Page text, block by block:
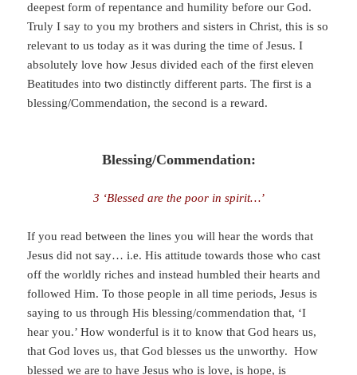
deepest form of repentance and humility before our God.
Truly I say to you my brothers and sisters in Christ, this is so
relevant to us today as it was during the time of Jesus. I
absolutely love how Jesus divided each of the first eleven
Beatitudes into two distinctly different parts. The first is a
blessing/Commendation, the second is a reward.
Blessing/Commendation:
3 ‘Blessed are the poor in spirit…’
If you read between the lines you will hear the words that
Jesus did not say… i.e. His attitude towards those who cast
off the worldly riches and instead humbled their hearts and
followed Him. To those people in all time periods, Jesus is
saying to us through His blessing/commendation that, ‘I
hear you.’ How wonderful is it to know that God hears us,
that God loves us, that God blesses us the unworthy. How
blessed we are to have Jesus who is love, is hope, is